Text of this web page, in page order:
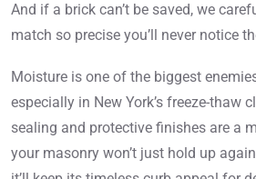
And if a brick can’t be saved, we
match so precise you’ll never notice
Moisture is one of the biggest
especially in New York’s freeze-thaw
sealing and protective finishes are a
your masonry won’t just hold up